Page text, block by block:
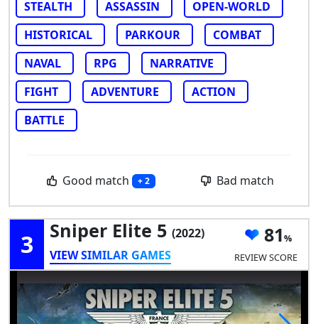
STEALTH ASSASSIN
OPEN-WORLD
HISTORICAL
PARKOUR
COMBAT
NAVAL
RPG
NARRATIVE
FIGHT
ADVENTURE
ACTION
BATTLE
Good match + 2 Bad match
3 Sniper Elite 5 (2022)
VIEW SIMILAR GAMES
81
REVIEW SCORE